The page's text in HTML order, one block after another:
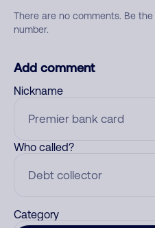
There are no comments. Be
number.
Add comment
Nickname
Who called?
Category